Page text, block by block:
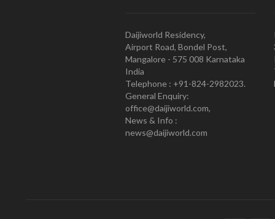
Daijiworld Residency,
Airport Road, Bondel Post,
Mangalore - 575 008 Karnataka
India
Telephone : +91-824-2982023.
General Enquiry:
office@daijiworld.com,
News & Info :
news@daijiworld.com